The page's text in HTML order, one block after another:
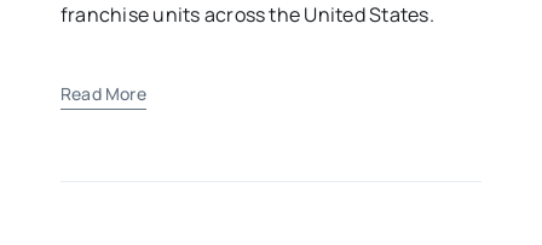
franchise units across the United States.
Read More